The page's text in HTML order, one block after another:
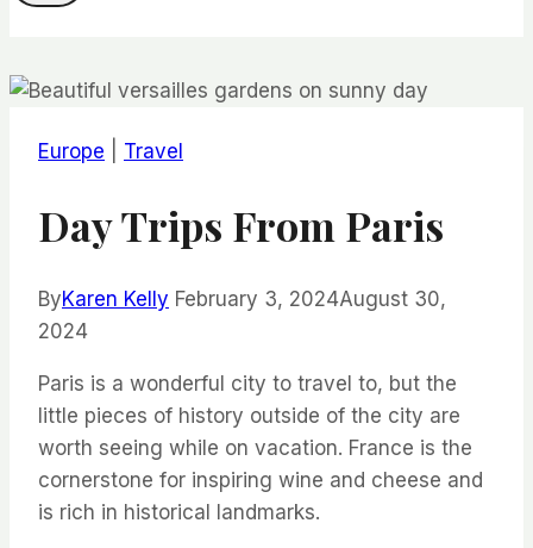
Europe Travel
Day Trips From Paris
ByKaren Kelly February 3, 2024August 30,
2024
Paris is a wonderful city to travel to, but the
little pieces of history outside of the city are
worth seeing while on vacation. France is the
cornerstone for inspiring wine and cheese and
is rich in historical landmarks.